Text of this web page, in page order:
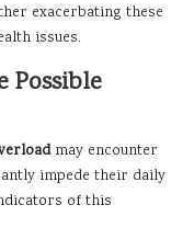
exacerbating these
issues.
Possible
may encounter
impede their daily
of this